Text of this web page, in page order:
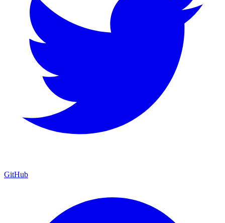
GitHub